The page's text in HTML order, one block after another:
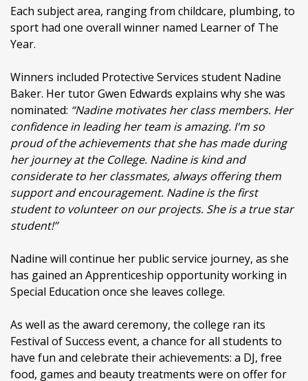
Each subject area, ranging from childcare, plumbing, to
sport had one overall winner named Learner of The
Year.
Winners included Protective Services student Nadine
Baker. Her tutor Gwen Edwards explains why she was
nominated: “Nadine motivates her class members. Her
confidence in leading her team is amazing. I'm so
proud of the achievements that she has made during
her journey at the College. Nadine is kind and
considerate to her classmates, always offering them
support and encouragement. Nadine is the first
student to volunteer on our projects. She is a true star
student!”
Nadine will continue her public service journey, as she
has gained an Apprenticeship opportunity working in
Special Education once she leaves college.
As well as the award ceremony, the college ran its
Festival of Success event, a chance for all students to
have fun and celebrate their achievements: a DJ, free
food, games and beauty treatments were on offer for